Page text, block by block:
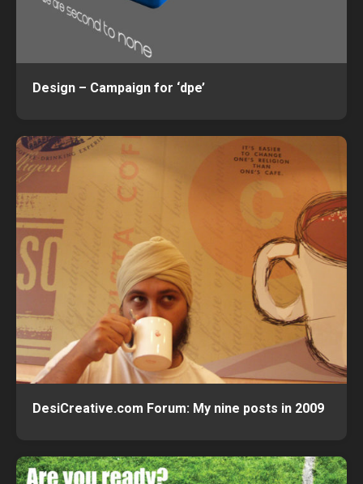
Design – Campaign for ‘dpe’
DesiCreative.com Forum: My nine posts in 2009